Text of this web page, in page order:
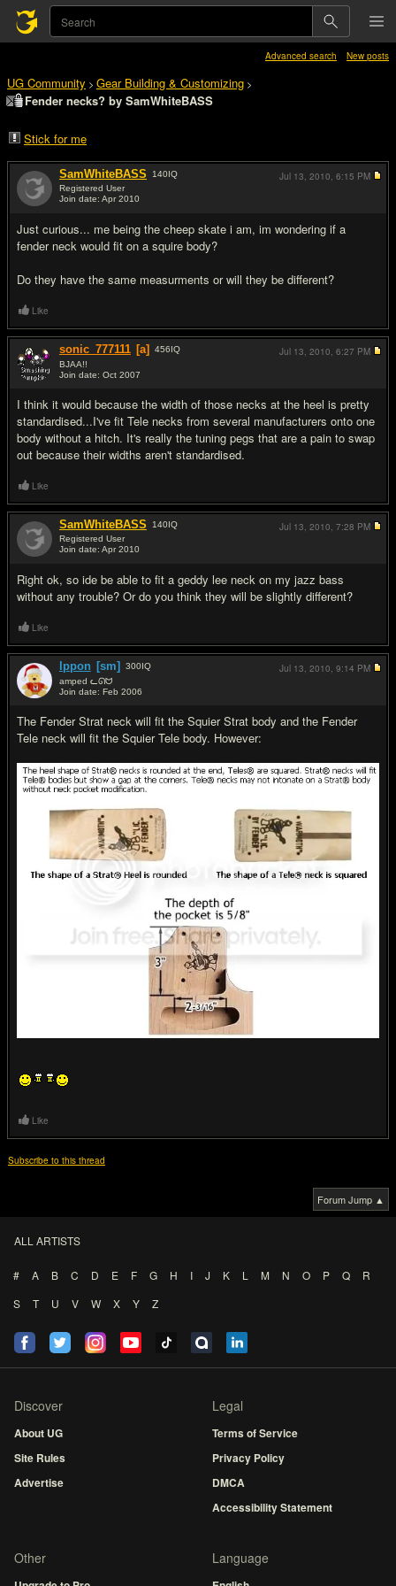
Advanced search New posts
UG Community > Gear Building & Customizing >
Fender necks? by SamWhiteBASS
Stick for me
SamWhiteBASS 140IQ
Registered User
Join date: Apr 2010
Just curious... me being the cheep skate i am, im wondering if a
fender neck would fit on a squire body?
Do they have the same measurments or will they be different?
Jul 13, 2010, 6:15 PM
Like
sonic_777111 [a] 456IQ
BJAA!!
Join date: Oct 2007
I think it would because the width of those necks at the heel is pretty
standardised...I've fit Tele necks from several manufacturers onto one
body without a hitch. It's really the tuning pegs that are a pain to swap
out because their widths aren't standardised.
Jul 13, 2010, 6:27 PM
Like
SamWhiteBASS 140IQ
Registered User
Join date: Apr 2010
Right ok, so ide be able to fit a geddy lee neck on my jazz bass
without any trouble? Or do you think they will be slightly different?
Jul 13, 2010, 7:28 PM
Like
Ippon [sm] 300IQ
amped ᓚᘏᗢ
Join date: Feb 2006
The Fender Strat neck will fit the Squier Strat body and the Fender
Tele neck will fit the Squier Tele body. However:
Jul 13, 2010, 9:14 PM
Like
Subscribe to this thread
Forum Jump ▲
ALL ARTISTS
# A B C D E F G H I J K L M N O P Q
R
S
T U V W X Y Z
Discover
About UG
Site Rules
Advertise
Legal
Terms of Service
Privacy Policy
DMCA
Accessibility Statement
Other Language